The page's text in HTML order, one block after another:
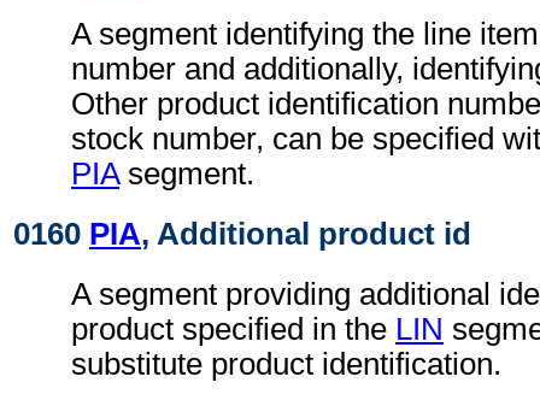
A segment identifying the line
number and additionally,
Other product identification
stock number, can be specified
PIAsegment.
0160 PIA, Additional product id
A segment providing additional
product specified in the LIN
substitute product identification.